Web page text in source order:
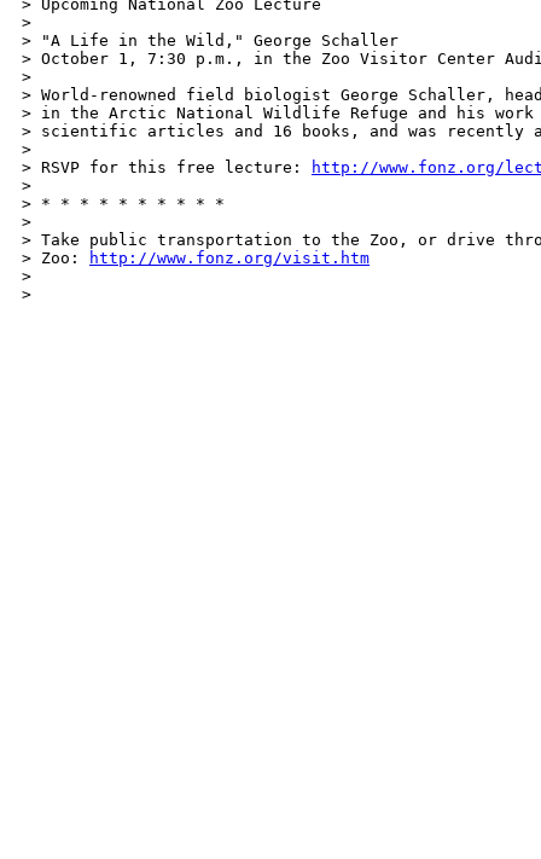
> Upcoming National Zoo Lecture
>
> "A Life in the Wild," George Schaller
> October 1, 7:30 p.m., in the Zoo Visitor Center
>
> World-renowned field biologist George Schaller,
> in the Arctic National Wildlife Refuge and his work
> scientific articles and 16 books, and was recently
>
> RSVP for this free lecture:
http://www.fonz.org/
>
> * * * * * * * * * *
>
> Take public transportation to the Zoo, or drive
> Zoo:
http://www.fonz.org/visit.htm
>
>